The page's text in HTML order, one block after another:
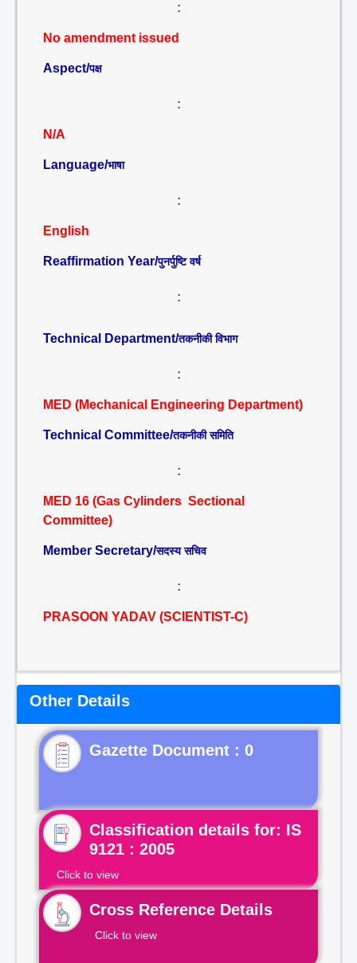
:
No amendment issued
Aspect/पक्ष
:
N/A
Language/भाषा
:
English
Reaffirmation Year/पुनर्पुष्टि वर्ष
:
Technical Department/तकनीकी विभाग
:
MED (Mechanical Engineering Department)
Technical Committee/तकनीकी समिति
:
MED 16 (Gas Cylinders Sectional
Committee)
Member Secretary/सदस्य सचिव
:
PRASOON YADAV (SCIENTIST-C)
Other Details
Gazette Document : 0
Classification details for: IS
9121 : 2005
Click to view
Cross Reference Details
Click to view